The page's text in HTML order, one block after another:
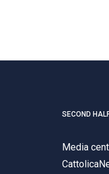
SECOND
Media